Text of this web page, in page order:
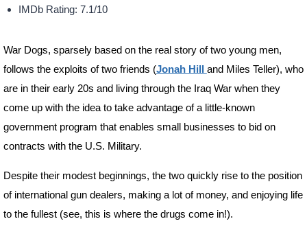
IMDb Rating: 7.1/10
War Dogs, sparsely based on the real story of two young men,
follows the exploits of two friends (Jonah Hill and Miles Teller), who
are in their early 20s and living through the Iraq War when they
come up with the idea to take advantage of a little-known
government program that enables small businesses to bid on
contracts with the U.S. Military.
Despite their modest beginnings, the two quickly rise to the position
of international gun dealers, making a lot of money, and enjoying life
to the fullest (see, this is where the drugs come in!).